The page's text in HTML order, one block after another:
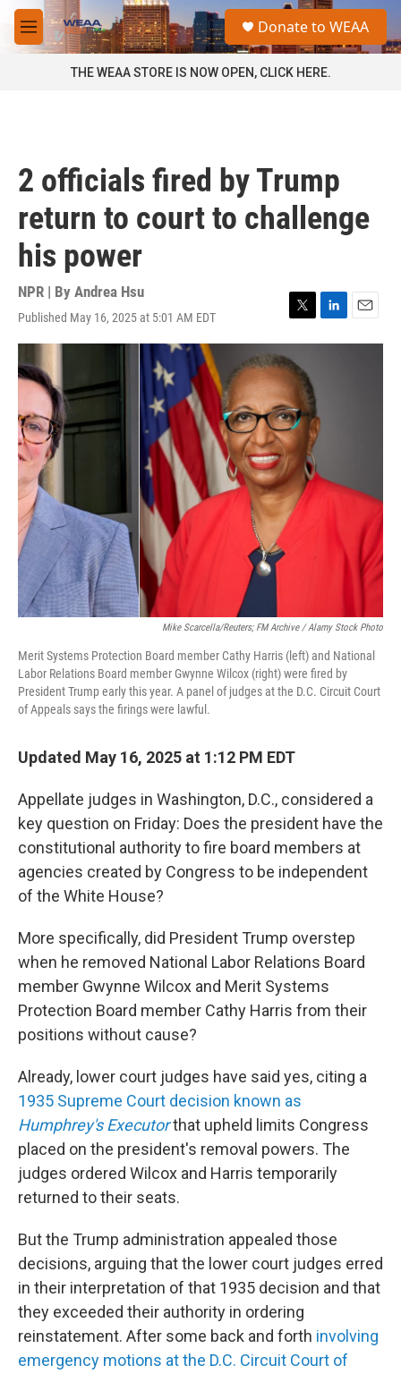
Skip to main content
M
e
a
Donate to WEAA
THE WEAA STORE IS NOW OPEN, CLICK HERE.
2 officials fired by Trump
return to court to challenge
his power
NPR | By Andrea Hsu
Published May 16, 2025 at 5:01 AM EDT
T
w
i
t
t
e
r
L
i
I
E
m
Mike Scarcella/Reuters; FM Archive / Alamy Stock Photo
Merit Systems Protection Board member Cathy Harris (left) and National
Labor Relations Board member Gwynne Wilcox (right) were fired by
President Trump early this year. A panel of judges at the D.C. Circuit Court
of Appeals says the firings were lawful.
Updated May 16, 2025 at 1:12 PM EDT
Appellate judges in Washington, D.C., considered a
key question on Friday: Does the president have the
constitutional authority to fire board members at
agencies created by Congress to be independent
of the White House?
More specifically, did President Trump overstep
when he removed National Labor Relations Board
member Gwynne Wilcox and Merit Systems
Protection Board member Cathy Harris from their
positions without cause?
Already, lower court judges have said yes, citing a
1935 Supreme Court decision known as
Humphrey's Executorthat upheld limits Congress
placed on the president's removal powers. The
judges ordered Wilcox and Harris temporarily
returned to their seats.
But the Trump administration appealed those
decisions, arguing that the lower court judges erred
in their interpretation of that 1935 decision and that
they exceeded their authority in ordering
reinstatement. After some back and forth involving
emergency motions at the D.C. Circuit Court of